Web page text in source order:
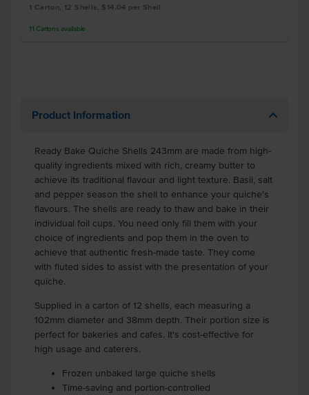
1 Carton, 12 Shells, $14.04 per Shell
11 Cartons available
Product Information
Ready Bake Quiche Shells 243mm are made from high-
quality ingredients mixed with rich, creamy butter to
achieve its traditional flavour and light texture. Basil, salt
and pepper season the shell to enhance your quiche's
flavours. The shells are ready to thaw and bake in their
individual foil cups. You need only fill them with your
choice of ingredients and pop them in the oven to
achieve that authentic fresh-made taste. They come
with fluted sides to assist with the presentation of your
quiche.
Supplied in a carton of 12 shells, each measuring a
102mm diameter and 38mm depth. Their portion size is
perfect for bakeries and cafes. It's cost-effective for
high usage and caterers.
Frozen unbaked large quiche shells
Time-saving and portion-controlled